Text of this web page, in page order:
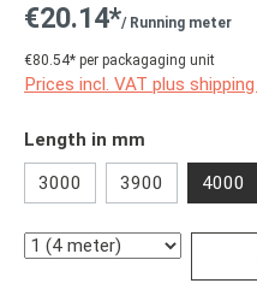
€20.14*/ Running meter
€80.54* per packagaging unit
Prices incl. VAT plus
Select
Length in mm
3000
3900 4000
Quantity